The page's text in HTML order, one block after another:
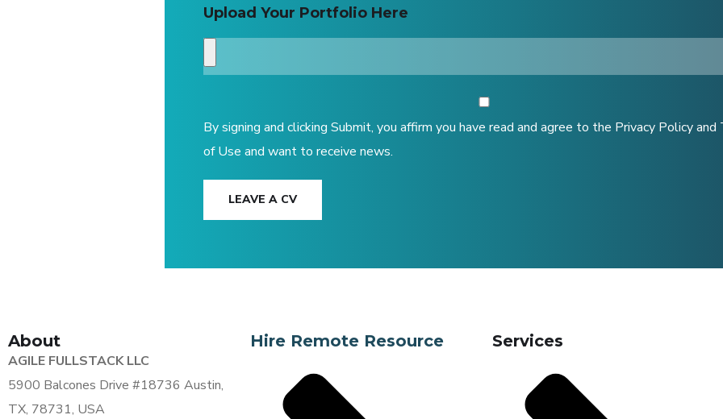
Upload Your Portfolio Here
By signing and clicking Submit, you affirm you have read and agree to the Privacy Policy and
of Use and want to receive news.
LEAVE A CV
About
AGILE FULLSTACK LLC
5900 Balcones Drive #18736 Austin,
TX, 78731, USA
Hire Remote Resource Services